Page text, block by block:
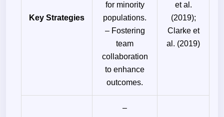
Key Strategies
for minority
populations.
– Fostering
team
collaboration
to enhance
outcomes.
et al.
(2019);
Clarke et
al. (2019)
–